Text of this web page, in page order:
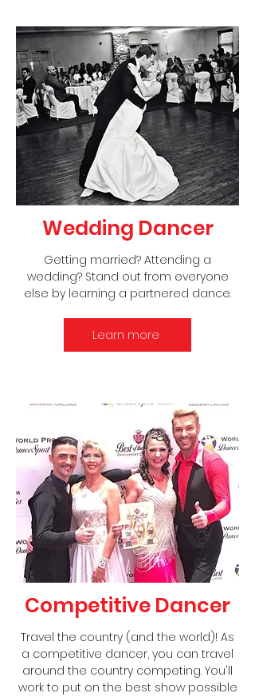
Wedding Dancer
Getting married? Attending a
wedding? Stand out from everyone
else by learning a partnered dance.
Learn more
Competitive Dancer
Travel the country (and the world)! As
a competitive dancer, you can travel
around the country competing. You'll
work to put on the best show possible